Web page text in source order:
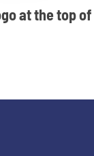
at the top